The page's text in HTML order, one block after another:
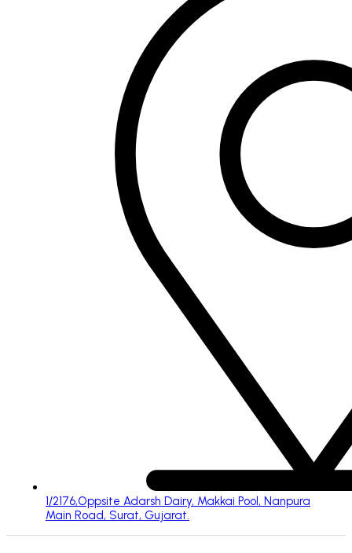
1/2176,Oppsite Adarsh Dairy, Makkai Pool, Nanpura
Main Road, Surat, Gujarat.